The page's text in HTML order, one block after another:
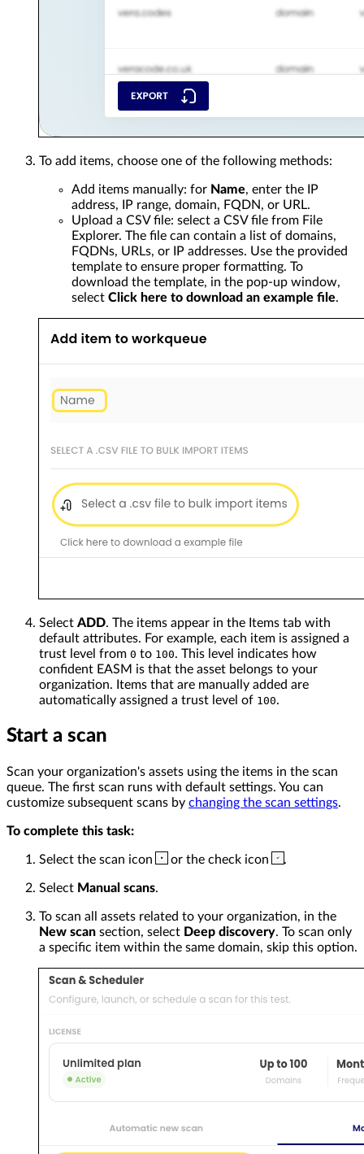
To add items, choose one of the following methods:
Add items manually: for Name, enter the IP
address, IP range, domain, FQDN, or URL.
Upload a CSV file: select a CSV file from File
Explorer. The file can contain a list of domains,
FQDNs, URLs, or IP addresses. Use the provided
template to ensure proper formatting. To
download the template, in the pop-up window,
select Click here to download an example file.
Select ADD. The items appear in the Items tab with
default attributes. For example, each item is assigned a
trust level from 0 to 100. This level indicates how
confident EASM is that the asset belongs to your
organization. Items that are manually added are
automatically assigned a trust level of 100.
Start a scan
Scan your organization's assets using the items in the scan
queue. The first scan runs with default settings. You can
customize subsequent scans by changing the scan settings.
To complete this task:
Select the scan icon or the check icon .
Select Manual scans.
To scan all assets related to your organization, in the
New scan section, select Deep discovery. To scan only
a specific item within the same domain, skip this option.